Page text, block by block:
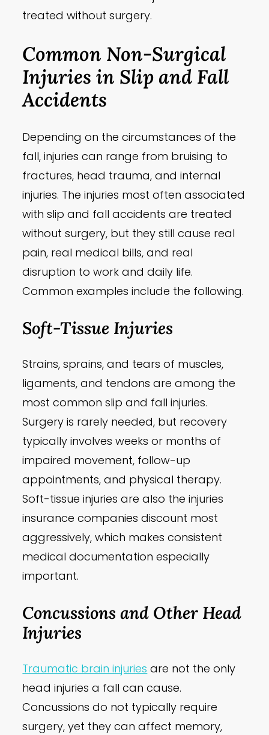
treated without surgery.
Common Non-Surgical
Injuries in Slip and Fall
Accidents
Depending on the circumstances of the
fall, injuries can range from bruising to
fractures, head trauma, and internal
injuries. The injuries most often associated
with slip and fall accidents are treated
without surgery, but they still cause real
pain, real medical bills, and real
disruption to work and daily life.
Common examples include the following.
Soft-Tissue Injuries
Strains, sprains, and tears of muscles,
ligaments, and tendons are among the
most common slip and fall injuries.
Surgery is rarely needed, but recovery
typically involves weeks or months of
impaired movement, follow-up
appointments, and physical therapy.
Soft-tissue injuries are also the injuries
insurance companies discount most
aggressively, which makes consistent
medical documentation especially
important.
Concussions and Other Head
Injuries
Traumatic brain injuries are not the only
head injuries a fall can cause.
Concussions do not typically require
surgery, yet they can affect memory,